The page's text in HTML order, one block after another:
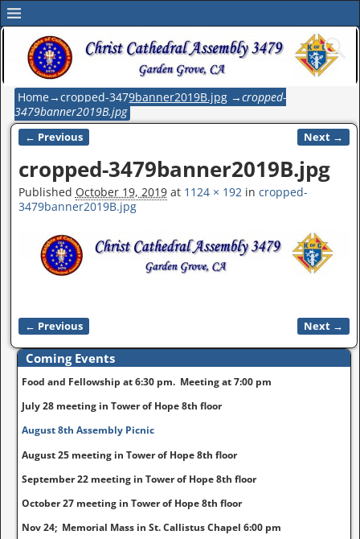
Home→cropped-3479banner2019B.jpg →cropped-
3479banner2019B.jpg
Image navigation
← Previous Next →
cropped-3479banner2019B.jpg
Published October 19, 2019at 1124 × 192in cropped-
3479banner2019B.jpg
Image navigation
← Previous Next →
Coming Events
Food and Fellowship at 6:30 pm. Meeting at 7:00 pm
July 28 meeting in Tower of Hope 8th floor
August 8th Assembly Picnic
August 25 meeting in Tower of Hope 8th floor
September 22 meeting in Tower of Hope 8th floor
October 27 meeting in Tower of Hope 8th floor
Nov 24; Memorial Mass in St. Callistus Chapel 6:00 pm